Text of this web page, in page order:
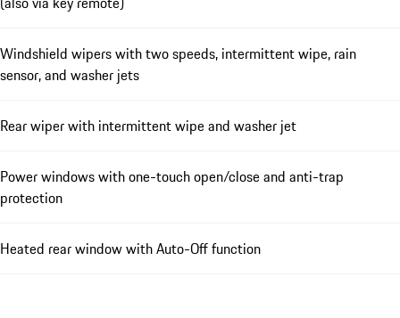
Windshield wipers with two speeds, intermittent wipe, rain
sensor, and washer jets
Rear wiper with intermittent wipe and washer jet
Power windows with one-touch open/close and anti-trap
protection
Heated rear window with Auto-Off function